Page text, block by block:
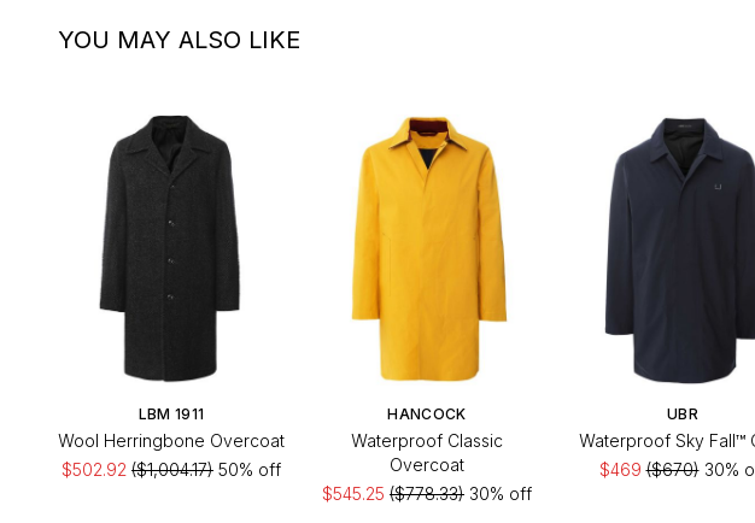
YOU MAY ALSO LIKE
LBM 1911
Wool Herringbone Overcoat
$502.92 ($1,004.17) 50% off
HANCOCK
Waterproof Classic
Overcoat
$545.25 ($778.33) 30% off
UBR
Waterproof Sky Fall™
$469($670)30%